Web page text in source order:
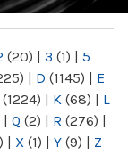
(20) | 3 (1) | 5
| D (1145) | E
(1224) | K (68) | L
| Q (2) | R (276) |
| X (1) | Y (9) | Z